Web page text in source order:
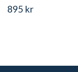
895 kr